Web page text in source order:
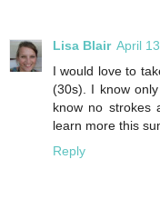
Lisa Blair April
I would love to
(30s). I know
know no strokes
learn more this
Reply